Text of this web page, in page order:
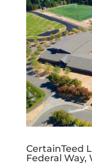
CertainTeed
Federal Way,